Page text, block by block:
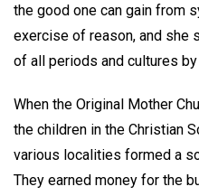
the good one can gain from
exercise of reason, and she
of all periods and cultures
When the Original Mother
the children in the Christian
various localities formed a
They earned money for the